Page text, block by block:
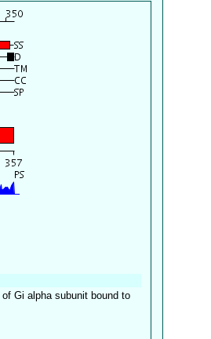
Gi alpha subunit bound to